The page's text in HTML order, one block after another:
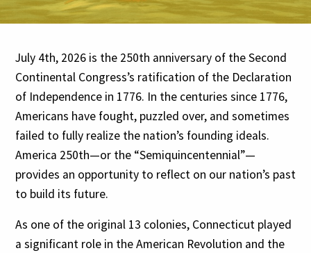
July 4th, 2026 is the 250th anniversary of the Second
Continental Congress’s ratification of the Declaration
of Independence in 1776. In the centuries since 1776,
Americans have fought, puzzled over, and sometimes
failed to fully realize the nation’s founding ideals.
America 250th—or the “Semiquincentennial”—
provides an opportunity to reflect on our nation’s past
to build its future.
As one of the original 13 colonies, Connecticut played
a significant role in the American Revolution and the